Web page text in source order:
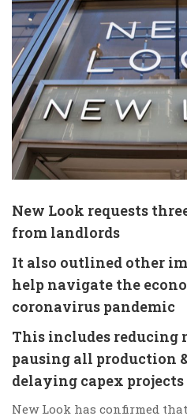
New Look requests
from landlords
It also outlined other
help navigate the
coronavirus pandemic
This includes reducing
pausing all production
delaying capex projects
New Look has confirmed